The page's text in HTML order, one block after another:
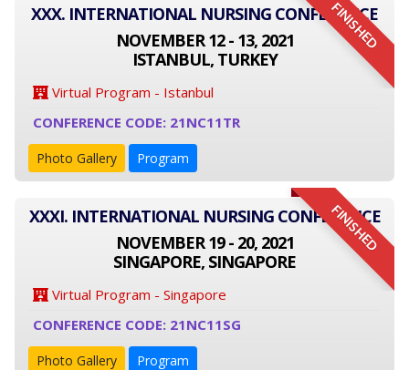
FINISHED
XXX. INTERNATIONAL NURSING CONFERENCE
NOVEMBER 12 - 13, 2021
ISTANBUL, TURKEY
Virtual Program - Istanbul
CONFERENCE CODE: 21NC11TR
Photo Gallery Program
FINISHED
XXXI. INTERNATIONAL NURSING CONFERENCE
NOVEMBER 19 - 20, 2021
SINGAPORE, SINGAPORE
Virtual Program - Singapore
CONFERENCE CODE: 21NC11SG
Photo Gallery Program